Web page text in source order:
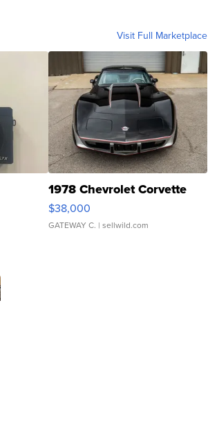
Visit Full Marketplace
1978 Chevrolet Corvette
$38,000
GATEWAY C. | sellwild.com